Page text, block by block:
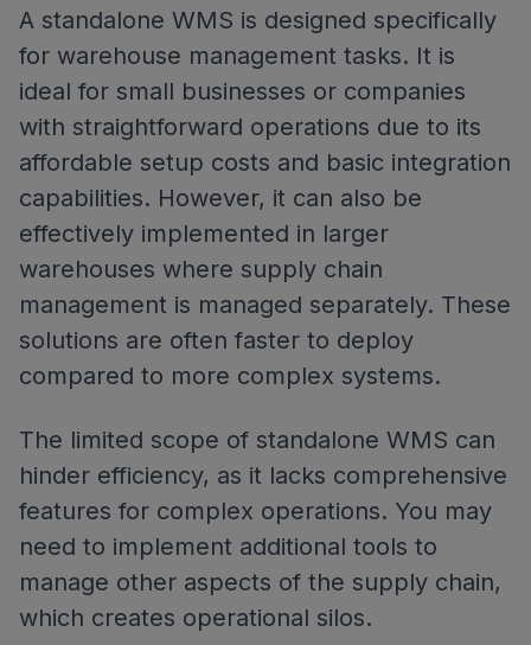
A standalone WMS is designed specifically
for warehouse management tasks. It is
ideal for small businesses or companies
with straightforward operations due to its
affordable setup costs and basic integration
capabilities. However, it can also be
effectively implemented in larger
warehouses where supply chain
management is managed separately. These
solutions are often faster to deploy
compared to more complex systems.
The limited scope of standalone WMS can
hinder efficiency, as it lacks comprehensive
features for complex operations. You may
need to implement additional tools to
manage other aspects of the supply chain,
which creates operational silos.